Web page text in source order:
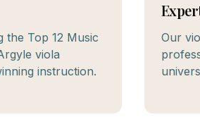
the Top 12 Music
viola
instruction.
Our